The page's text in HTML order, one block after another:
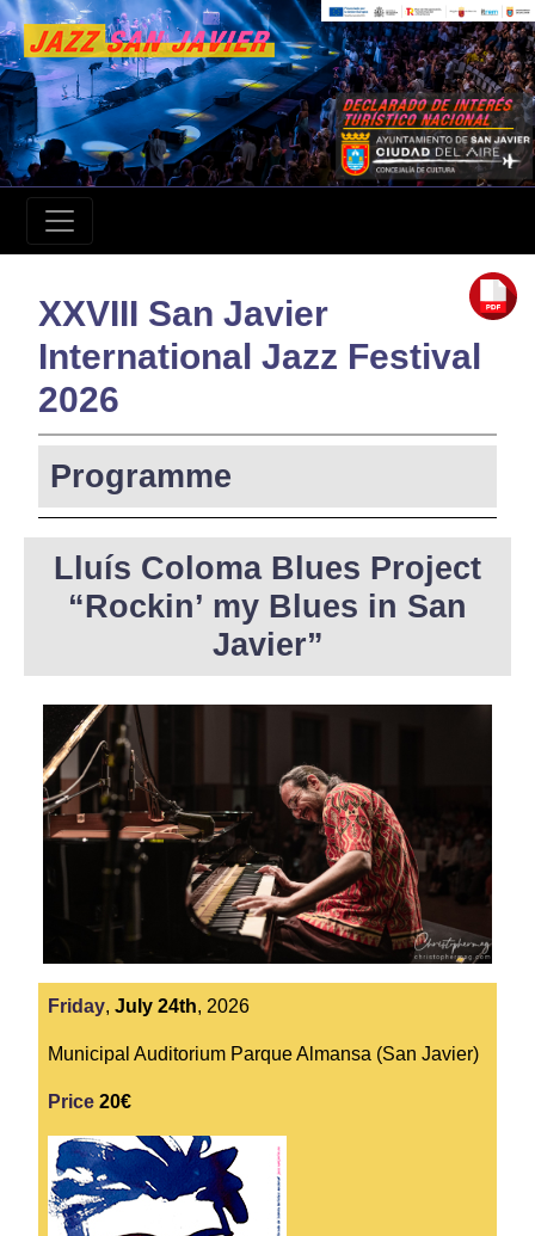
XXVIII San Javier
International Jazz Festival
2026
Programme
Lluís Coloma Blues Project
“Rockin’ my Blues in San
Javier”
Friday, July 24th, 2026
Municipal Auditorium Parque Almansa (San Javier)
Price 20€